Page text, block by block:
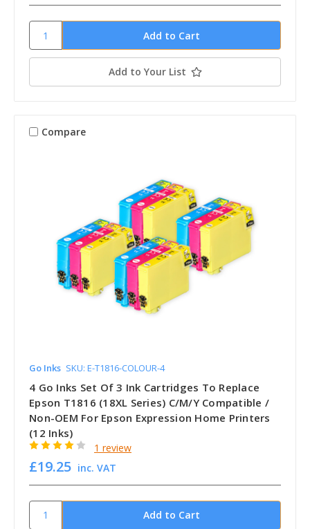
Add to Your List
Compare
Go Inks SKU: E-T1816-COLOUR-4
4 Go Inks Set Of 3 Ink Cartridges To Replace
Epson T1816 (18XL Series) C/M/Y Compatible /
Non-OEM For Epson Expression Home Printers
(12 Inks)
1 review
£19.25 inc. VAT